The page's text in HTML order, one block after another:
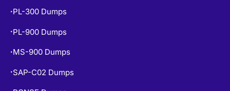
• PL-300 Dumps
• PL-900 Dumps
• MS-900 Dumps
• SAP-C02 Dumps